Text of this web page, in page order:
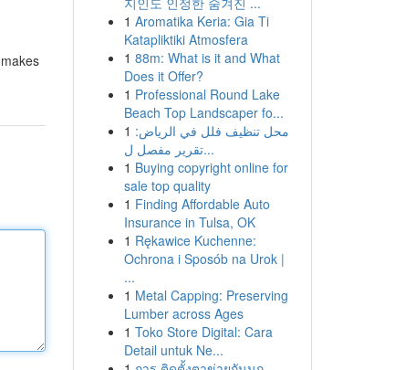
1 Aromatika Keria: Gia Ti
Katapliktiki Atmosfera
1 88m: What is it and What
Does it Offer?
1 Professional Round Lake
Beach Top Landscaper fo...
1 محل تنظيف فلل في الرياض:
تقرير مفصل ل...
1 Buying copyright online for
sale top quality
1 Finding Affordable Auto
Insurance in Tulsa, OK
1 Rękawice Kuchenne:
Ochrona i Sposób na Urok |
...
1 Metal Capping: Preserving
Lumber across Ages
1 Toko Store Digital: Cara
Detail untuk Ne...